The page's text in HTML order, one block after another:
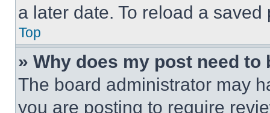
a later date. To reload a
Top
» Why does my post need to
The board administrator may
you are posting to require